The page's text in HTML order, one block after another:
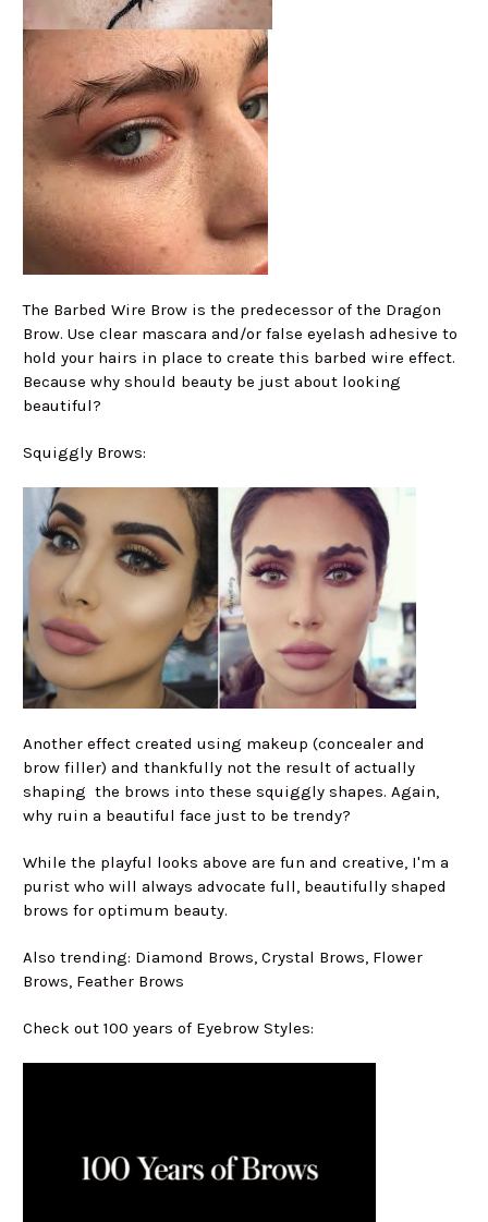
The Barbed Wire Brow is the predecessor of the Dragon
Brow. Use clear mascara and/or false eyelash adhesive to
hold your hairs in place to create this barbed wire effect.
Because why should beauty be just about looking
beautiful?
Squiggly Brows:
Another effect created using makeup (concealer and
brow filler) and thankfully not the result of actually
shaping the brows into these squiggly shapes. Again,
why ruin a beautiful face just to be trendy?
While the playful looks above are fun and creative, I'm a
purist who will always advocate full, beautifully shaped
brows for optimum beauty.
Also trending: Diamond Brows, Crystal Brows, Flower
Brows, Feather Brows
Check out 100 years of Eyebrow Styles: